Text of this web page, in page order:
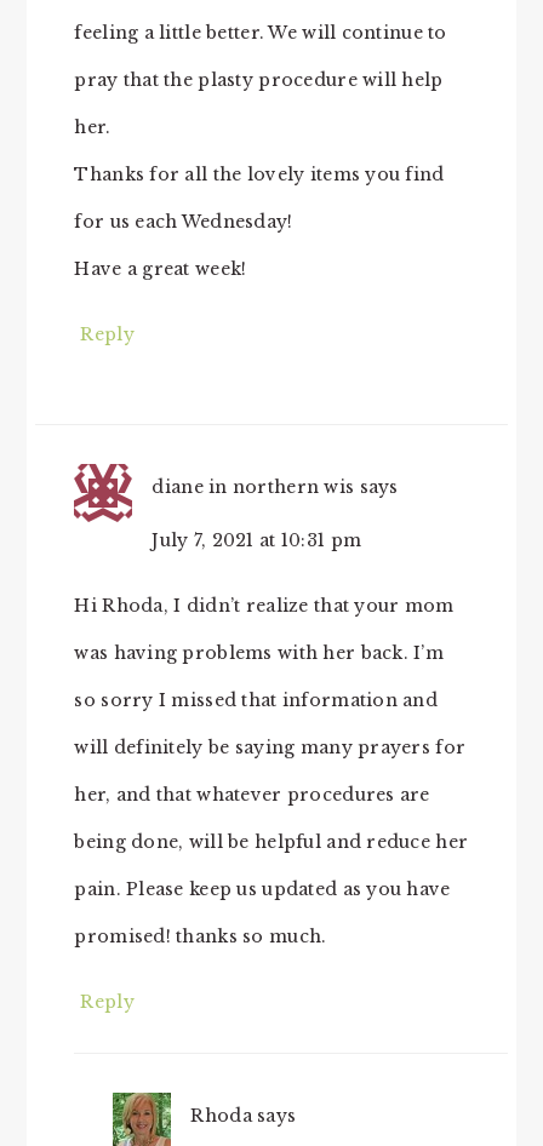
feeling a little better. We will continue to
pray that the plasty procedure will help
her.
Thanks for all the lovely items you find
for us each Wednesday!
Have a great week!
Reply
diane in northern wis says
July 7, 2021 at 10:31 pm
Hi Rhoda, I didn’t realize that your mom
was having problems with her back. I’m
so sorry I missed that information and
will definitely be saying many prayers for
her, and that whatever procedures are
being done, will be helpful and reduce her
pain. Please keep us updated as you have
promised! thanks so much.
Reply
Rhoda says